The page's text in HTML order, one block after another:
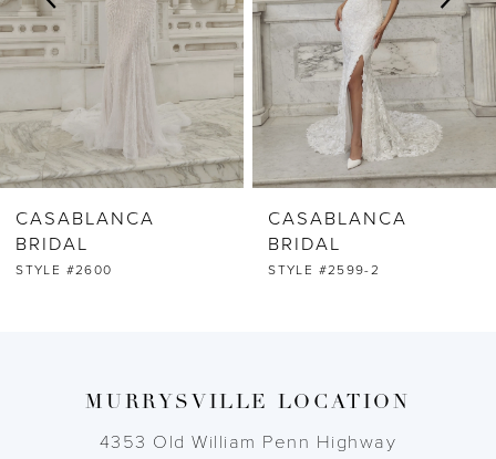
4
5
6
7
CASABLANCA
BRIDAL
STYLE #2599-2
CASABLANCA
BRIDAL
STYLE #2599-1
MURRYSVILLE LOCATION
4353 Old William Penn Highway